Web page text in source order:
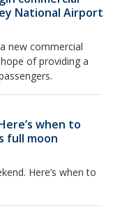
National Airport
new commercial
of providing a
when to
full moon
Here’s when to